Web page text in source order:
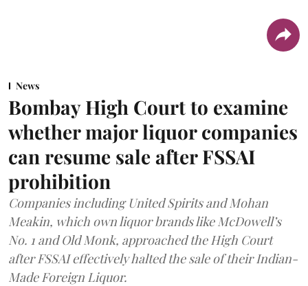
News
Bombay High Court to examine
whether major liquor companies
can resume sale after FSSAI
prohibition
Companies including United Spirits and Mohan
Meakin, which own liquor brands like McDowell’s
No. 1 and Old Monk, approached the High Court
after FSSAI effectively halted the sale of their Indian-
Made Foreign Liquor.